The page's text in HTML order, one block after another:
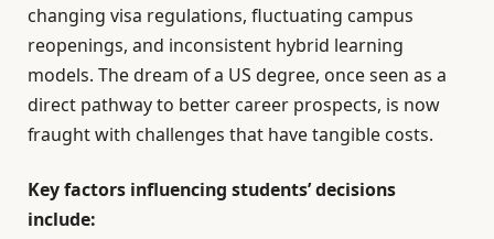
changing visa regulations, fluctuating campus
reopenings, and inconsistent hybrid learning
models. The dream of a US degree, once seen as a
direct pathway to better career prospects, is now
fraught with challenges that have tangible costs.
Key factors influencing students’ decisions
include: